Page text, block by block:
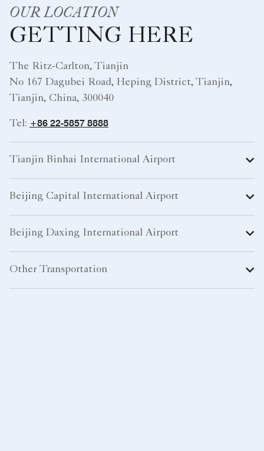
OUR LOCATION
GETTING HERE
The Ritz-Carlton, Tianjin
No 167 Dagubei Road, Heping District, Tianjin,
Tianjin, China, 300040
Tel: +86 22-5857 8888
Tianjin Binhai International Airport
Beijing Capital International Airport
Beijing Daxing International Airport
Other Transportation